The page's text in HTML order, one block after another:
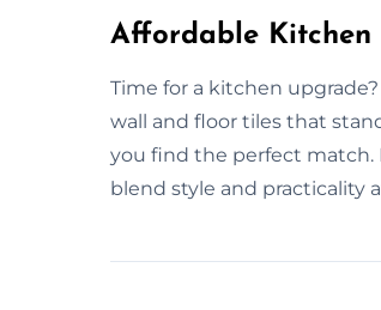
Affordable Kitchen
Time for a kitchen
wall and floor tiles that
you find the perfect match.
blend style and practicality